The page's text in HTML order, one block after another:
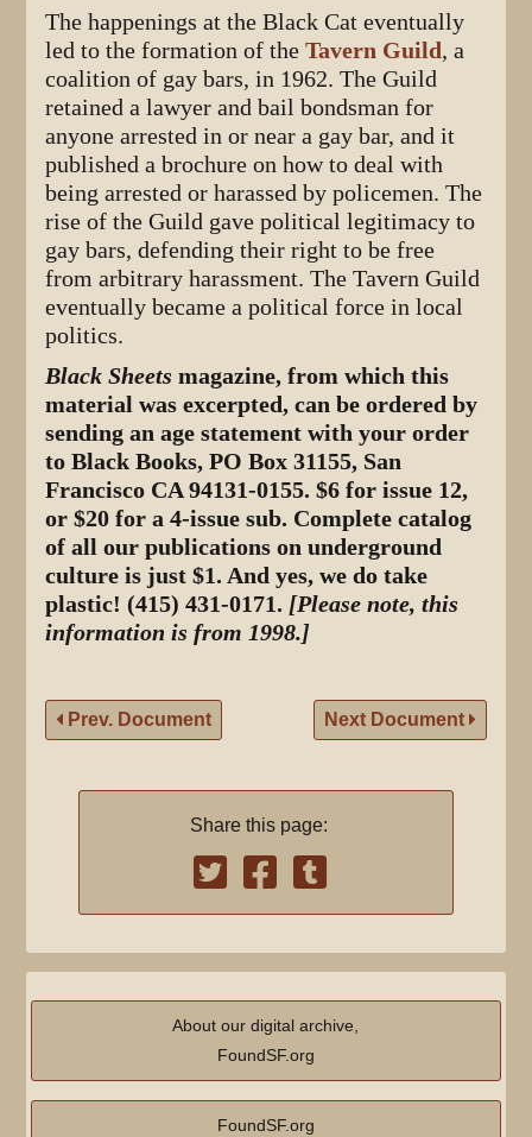
The happenings at the Black Cat eventually
led to the formation of theTavern Guild, a
coalition of gay bars, in 1962. The Guild
retained a lawyer and bail bondsman for
anyone arrested in or near a gay bar, and it
published a brochure on how to deal with
being arrested or harassed by policemen. The
rise of the Guild gave political legitimacy to
gay bars, defending their right to be free
from arbitrary harassment. The Tavern Guild
eventually became a political force in local
politics.
Black Sheetsmagazine, from which this
material was excerpted, can be ordered by
sending an age statement with your order
to Black Books, PO Box 31155, San
Francisco CA 94131-0155. $6 for issue 12,
or $20 for a 4-issue sub. Complete catalog
of all our publications on underground
culture is just $1. And yes, we do take
plastic! (415) 431-0171. [Please note, this
information is from 1998.]
Prev. Document Next Document
Share this page:
About our digital archive,
FoundSF.org
FoundSF.org